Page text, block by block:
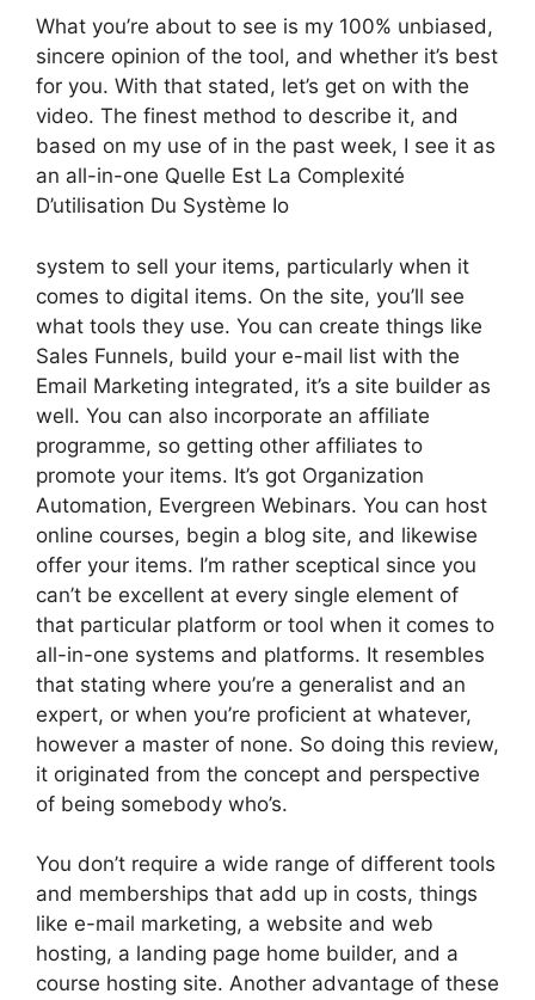
What you’re about to see is my 100% unbiased,
sincere opinion of the tool, and whether it’s best
for you. With that stated, let’s get on with the
video. The finest method to describe it, and
based on my use of in the past week, I see it as
an all-in-one Quelle Est La Complexité
D’utilisation Du Système Io
system to sell your items, particularly when it
comes to digital items. On the site, you’ll see
what tools they use. You can create things like
Sales Funnels, build your e-mail list with the
Email Marketing integrated, it’s a site builder as
well. You can also incorporate an affiliate
programme, so getting other affiliates to
promote your items. It’s got Organization
Automation, Evergreen Webinars. You can host
online courses, begin a blog site, and likewise
offer your items. I’m rather sceptical since you
can’t be excellent at every single element of
that particular platform or tool when it comes to
all-in-one systems and platforms. It resembles
that stating where you’re a generalist and an
expert, or when you’re proficient at whatever,
however a master of none. So doing this review,
it originated from the concept and perspective
of being somebody who’s.
You don’t require a wide range of different tools
and memberships that add up in costs, things
like e-mail marketing, a website and web
hosting, a landing page home builder, and a
course hosting site. Another advantage of these